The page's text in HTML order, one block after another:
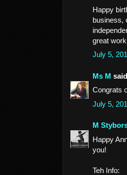
Happy
business,
great
July 5,
Ms M
Congrats
July 5,
M
Happy
you!
Teh Info: